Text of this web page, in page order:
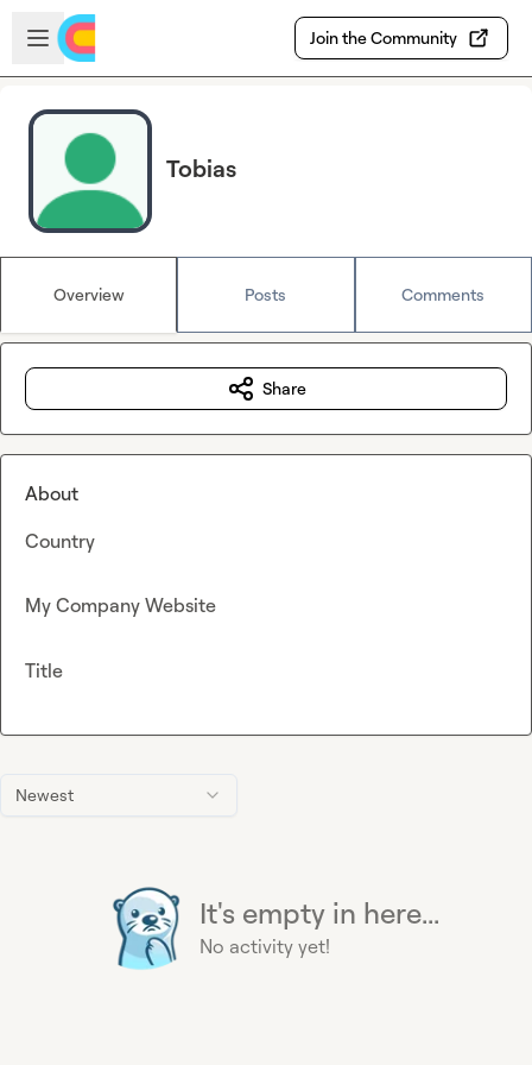
Skip to main content
Open sidebar
Join the Community
Tobias
Overview Posts Comments
Newest
It's empty in here...
No activity yet!
Share
About
Country
My Company Website
Title